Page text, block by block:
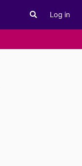
Toggle search
Log in